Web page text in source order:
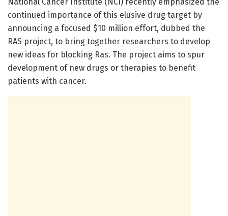
continued importance of this elusive drug target by
announcing a focused $10 million effort, dubbed the
RAS project, to bring together researchers to develop
new ideas for blocking Ras. The project aims to spur
development of new drugs or therapies to benefit
patients with cancer.